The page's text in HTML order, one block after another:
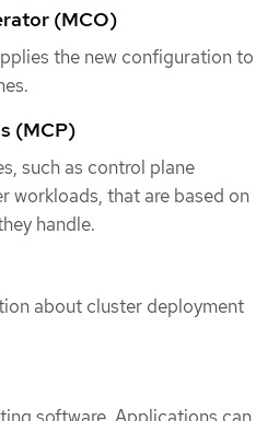
(MCO)
the new configuration to
(MCP)
such as control plane
workloads, that are based on
handle.
about cluster deployment